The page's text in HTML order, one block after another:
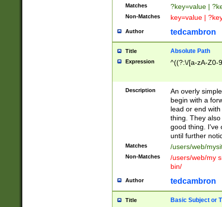
Matches ?key=value |
Non-Matches key=value |
Author tedcambron
Title Absolute Path
Expression ^((?:\/[a-zA-Z0-
Description
An overly
begin with a
lead or end
thing. They
good thing. I've
until further
Matches /users/web/
Non-Matches
/users/web/my
bin/
Author tedcambron
Title Basic Subject or